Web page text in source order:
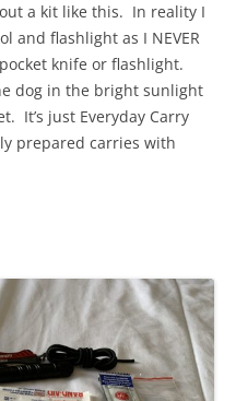
a kit like this. In reality I
and flashlight as I NEVER
knife or flashlight.
dog in the bright sunlight
It’s just Everyday Carry
prepared carries with